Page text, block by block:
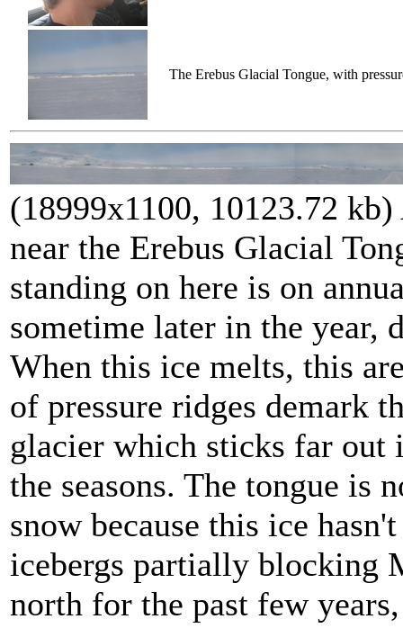
The Erebus Glacial Tongue, with
(18999x1100, 10123.72
near the Erebus Glacial
standing on here is on
sometime later in the year,
When this ice melts, this
of pressure ridges demark
glacier which sticks far out
the seasons. The tongue is
snow because this ice
icebergs partially blocking
north for the past few